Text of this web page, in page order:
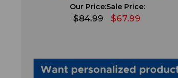
Our Price:
$84.99
Sale Price:
$67.99